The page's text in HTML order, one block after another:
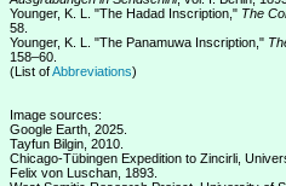
Younger, K. L. "The Hadad Inscription," The
58.
Younger, K. L. "The Panamuwa Inscription,"
158–60.
(List ofAbbreviations)
Image sources:
Google Earth, 2025.
Tayfun Bilgin, 2010.
Chicago-Tübingen Expedition to Zincirli,
Felix von Luschan, 1893.